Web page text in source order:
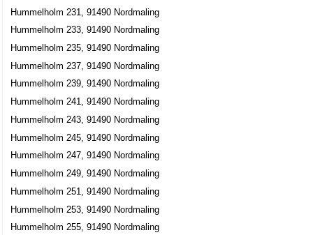
Hummelholm 231, 91490 Nordmaling
Hummelholm 233, 91490 Nordmaling
Hummelholm 235, 91490 Nordmaling
Hummelholm 237, 91490 Nordmaling
Hummelholm 239, 91490 Nordmaling
Hummelholm 241, 91490 Nordmaling
Hummelholm 243, 91490 Nordmaling
Hummelholm 245, 91490 Nordmaling
Hummelholm 247, 91490 Nordmaling
Hummelholm 249, 91490 Nordmaling
Hummelholm 251, 91490 Nordmaling
Hummelholm 253, 91490 Nordmaling
Hummelholm 255, 91490 Nordmaling